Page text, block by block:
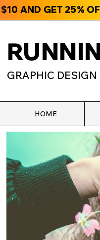
$10 AND GET 25%
HOME
GRAPHIC DESIGN